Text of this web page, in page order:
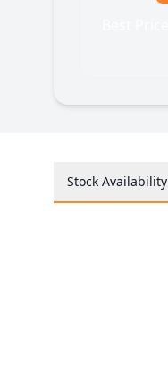
Stock Availability